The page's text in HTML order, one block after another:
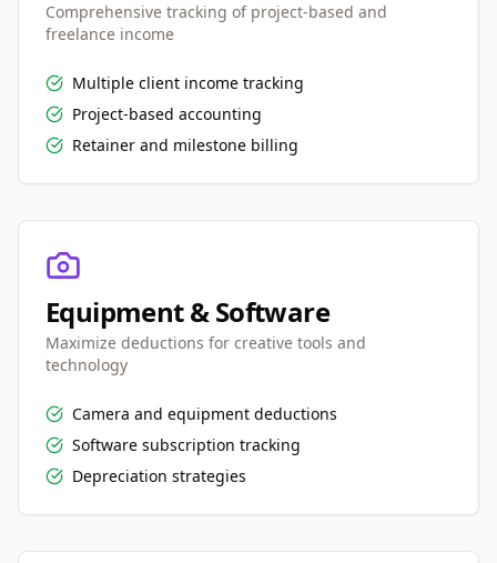
Comprehensive tracking of project-based and
freelance income
Multiple client income tracking
Project-based accounting
Retainer and milestone billing
Equipment & Software
Maximize deductions for creative tools and
technology
Camera and equipment deductions
Software subscription tracking
Depreciation strategies